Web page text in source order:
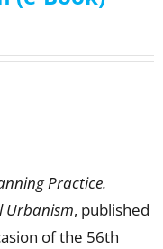
Practice.
Urbanism, published
of the 56th